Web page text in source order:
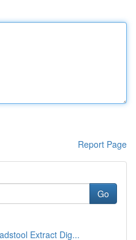
Report Page
Go
Extract Dig...